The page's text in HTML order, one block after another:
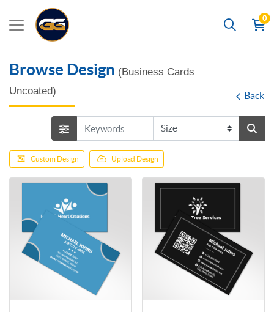
Search
0
Browse Design (Business Cards
Uncoated)
Back
Custom Design Upload Design